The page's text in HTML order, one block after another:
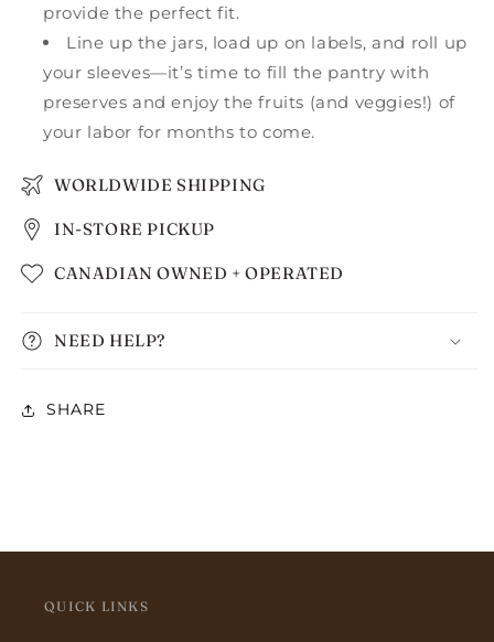
provide the perfect fit.
Line up the jars, load up on labels, and roll up
your sleeves—it’s time to fill the pantry with
preserves and enjoy the fruits (and veggies!) of
your labor for months to come.
WORLDWIDE SHIPPING
IN-STORE PICKUP
CANADIAN OWNED + OPERATED
NEED HELP?
SHARE
QUICK LINKS